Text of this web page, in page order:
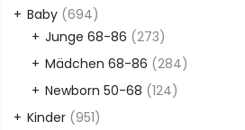
Baby (694)
Junge 68-86 (273)
Mädchen 68-86 (284)
Newborn 50-68 (124)
Kinder (951)